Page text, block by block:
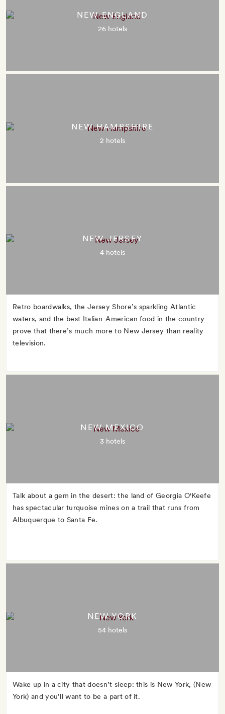
NEW ENGLAND
26 hotels
NEW HAMPSHIRE
2 hotels
NEW JERSEY
4 hotels
Retro boardwalks, the Jersey Shore’s sparkling Atlantic
waters, and the best Italian-American food in the country
prove that there’s much more to New Jersey than reality
television.
NEW MEXICO
3 hotels
Talk about a gem in the desert: the land of Georgia O'Keefe
has spectacular turquoise mines on a trail that runs from
Albuquerque to Santa Fe.
NEW YORK
54 hotels
Wake up in a city that doesn’t sleep: this is New York, (New
York) and you’ll want to be a part of it.